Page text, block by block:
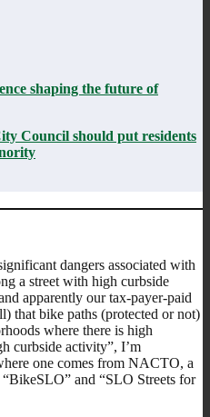
shaping the future of
Council should put residents
dangers associated with
a street with high curbside
apparently our tax-payer-paid
that bike paths (protected or not)
where there is high
curbside activity”, I’m
one comes from NACTO, a
and “SLO Streets for